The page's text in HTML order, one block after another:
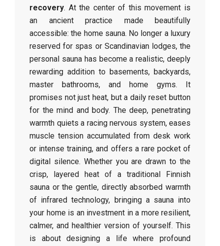
recovery. At the center of this movement is
an ancient practice made beautifully
accessible: the home sauna. No longer a luxury
reserved for spas or Scandinavian lodges, the
personal sauna has become a realistic, deeply
rewarding addition to basements, backyards,
master bathrooms, and home gyms. It
promises not just heat, but a daily reset button
for the mind and body. The deep, penetrating
warmth quiets a racing nervous system, eases
muscle tension accumulated from desk work
or intense training, and offers a rare pocket of
digital silence. Whether you are drawn to the
crisp, layered heat of a traditional Finnish
sauna or the gentle, directly absorbed warmth
of infrared technology, bringing a sauna into
your home is an investment in a more resilient,
calmer, and healthier version of yourself. This
is about designing a life where profound